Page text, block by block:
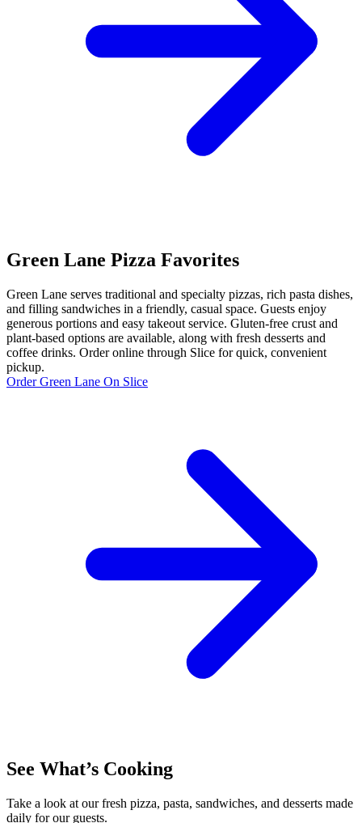
Green Lane Pizza Favorites
Green Lane serves traditional and specialty pizzas, rich pasta dishes,
and filling sandwiches in a friendly, casual space. Guests enjoy
generous portions and easy takeout service. Gluten-free crust and
plant-based options are available, along with fresh desserts and
coffee drinks. Order online through Slice for quick, convenient
pickup.
Order Green Lane On Slice
See What’s Cooking
Take a look at our fresh pizza, pasta, sandwiches, and desserts made
daily for our guests.